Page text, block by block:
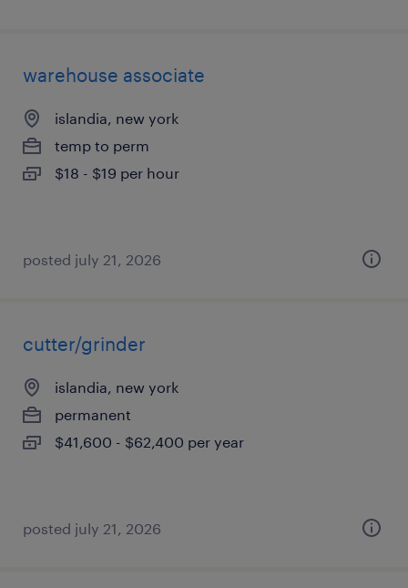
warehouse associate
islandia, new york
temp to perm
$18 - $19 per hour
posted july 21, 2026
cutter/grinder
islandia, new york
permanent
$41,600 - $62,400 per year
posted july 21, 2026